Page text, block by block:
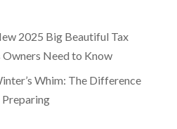
2025 Big Beautiful Tax
Owners Need to Know
Whim: The Difference
Preparing